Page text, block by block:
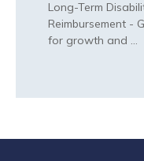
Long-Term
Reimbursement -
for growth and …